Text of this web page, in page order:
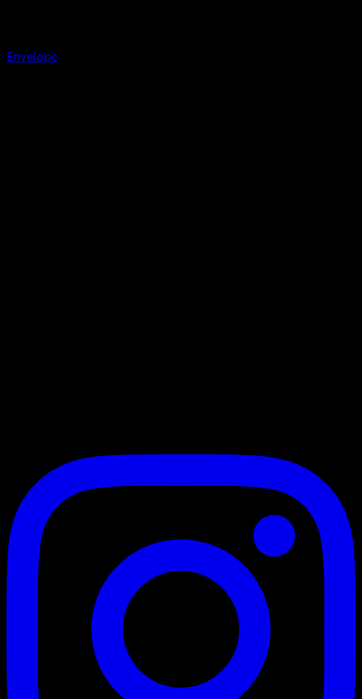
Envelope